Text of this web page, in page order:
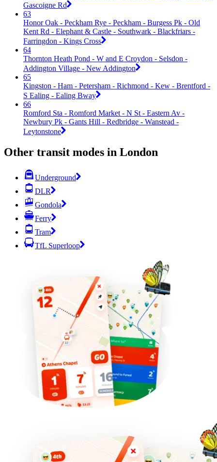
Gascoigne Rd
63
Honor Oak - Peckham Rye - Peckham - Burgess Pk - Old
Kent Rd - Elephant & Castle - Southwark - Blackfriars -
Farringdon - Kings Cross
64
Thornton Heath Pond - W and E Croydon - Selsdon -
Addington Village - New Addington
65
Kingston - Ham - Petersham - Richmond - Kew - Brentford -
S Ealing - Ealing Bway
66
Romford Sta - Romford Market - N St - Eastern Av -
Newbury Pk - Gants Hill - Redbridge - Wanstead -
Leytonstone
Other transit modes in London
Underground
DLR
Gondola
Ferry
Tram
TfL Superloop